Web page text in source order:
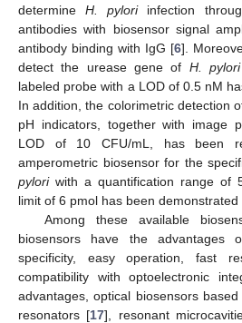
determineH. pyloriinfection
antibodies with biosensor signal
antibody binding with IgG [6].
detect the urease gene of H. pylori
labeled probe with a LOD of 0.5 nM
In addition, the colorimetric detection
pH indicators, together with image
LOD of 10 CFU/mL, has been
amperometric biosensor for the
pyloriwith a quantification range of
limit of 6 pmol has been demonstrated
Among these available
biosensors have the advantages
specificity, easy operation, fast
compatibility with optoelectronic
advantages, optical biosensors
resonators [17], resonant